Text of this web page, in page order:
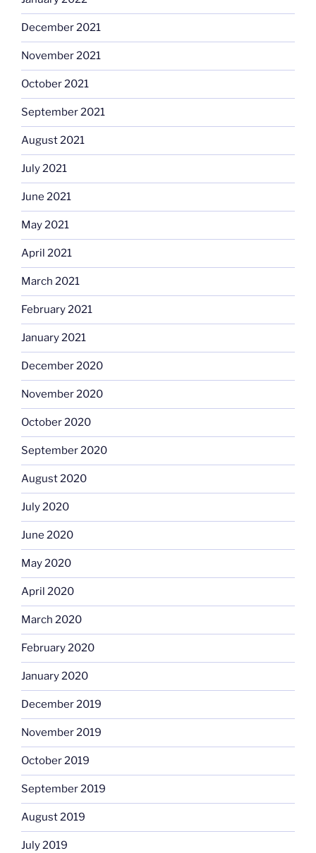
December 2021
November 2021
October 2021
September 2021
August 2021
July 2021
June 2021
May 2021
April 2021
March 2021
February 2021
January 2021
December 2020
November 2020
October 2020
September 2020
August 2020
July 2020
June 2020
May 2020
April 2020
March 2020
February 2020
January 2020
December 2019
November 2019
October 2019
September 2019
August 2019
July 2019